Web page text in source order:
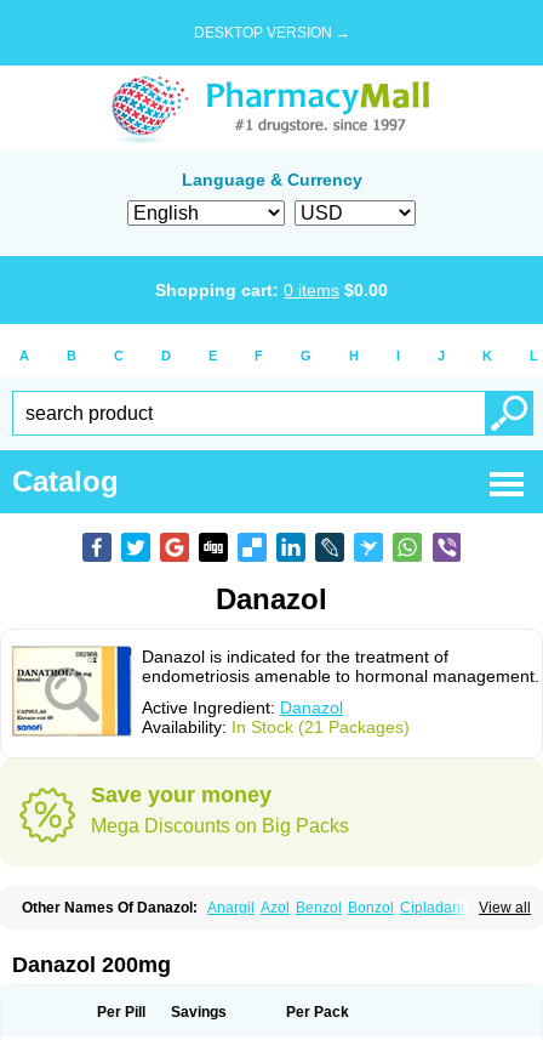
DESKTOP VERSION →
Language & Currency
Shopping cart: 0 items $0.00
A B C D E F G H I J K L
Catalog
Danazol
Danazol is indicated for the treatment of
endometriosis amenable to hormonal management.
Active Ingredient: Danazol
Availability: In Stock (21 Packages)
Save your money
Mega Discounts on Big Packs
View all
Other Names Of Danazol: Anargil Azol Benzol Bonzol Cipladanogen
Danoval Dogalact Dzol
Ladogal Lozana Novaprin
Danazol 200mg
Per Pill Savings Per Pack